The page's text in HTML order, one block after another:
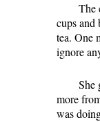
The
cups and
tea. One
ignore
She
more
was